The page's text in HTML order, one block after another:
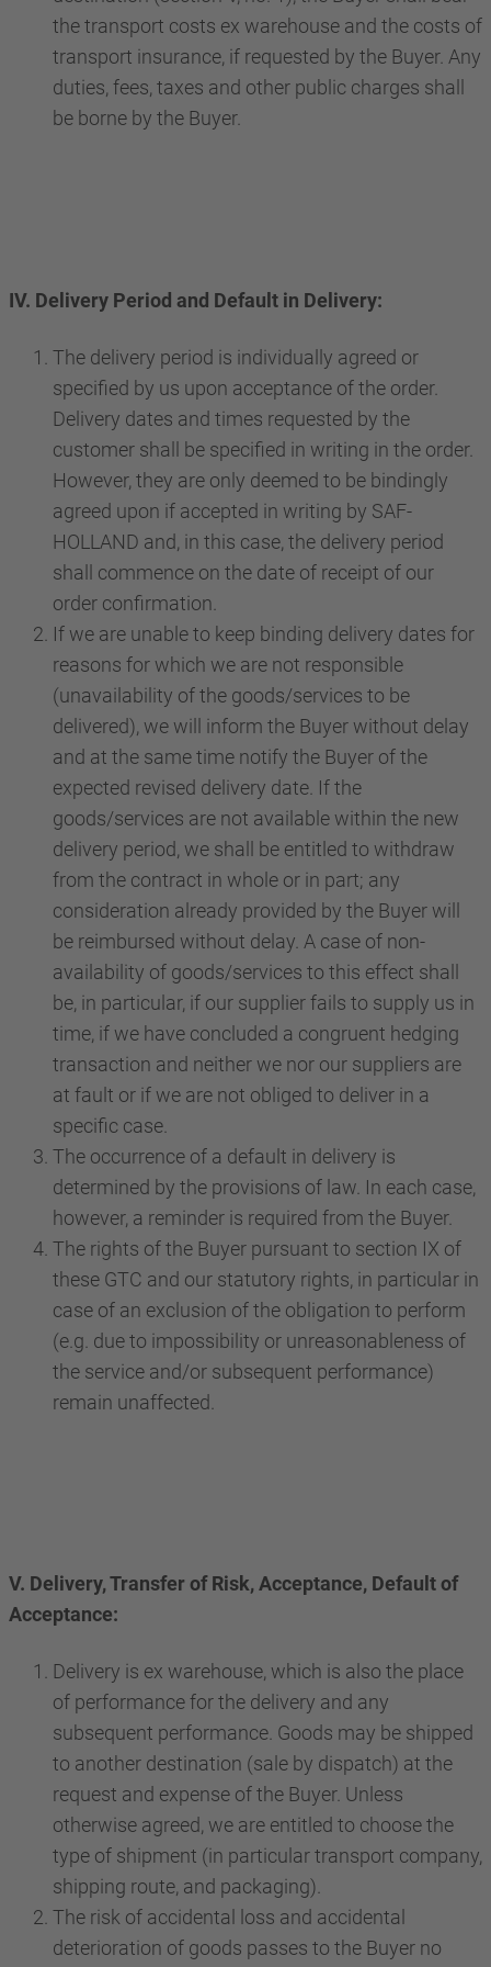
the transport costs ex warehouse and the costs of
transport insurance, if requested by the Buyer. Any
duties, fees, taxes and other public charges shall
be borne by the Buyer.
IV. Delivery Period and Default in Delivery:
The delivery period is individually agreed or
specified by us upon acceptance of the order.
Delivery dates and times requested by the
customer shall be specified in writing in the order.
However, they are only deemed to be bindingly
agreed upon if accepted in writing by SAF-
HOLLAND and, in this case, the delivery period
shall commence on the date of receipt of our
order confirmation.
If we are unable to keep binding delivery dates for
reasons for which we are not responsible
(unavailability of the goods/services to be
delivered), we will inform the Buyer without delay
and at the same time notify the Buyer of the
expected revised delivery date. If the
goods/services are not available within the new
delivery period, we shall be entitled to withdraw
from the contract in whole or in part; any
consideration already provided by the Buyer will
be reimbursed without delay. A case of non-
availability of goods/services to this effect shall
be, in particular, if our supplier fails to supply us in
time, if we have concluded a congruent hedging
transaction and neither we nor our suppliers are
at fault or if we are not obliged to deliver in a
specific case.
The occurrence of a default in delivery is
determined by the provisions of law. In each case,
however, a reminder is required from the Buyer.
The rights of the Buyer pursuant to section IX of
these GTC and our statutory rights, in particular in
case of an exclusion of the obligation to perform
(e.g. due to impossibility or unreasonableness of
the service and/or subsequent performance)
remain unaffected.
V. Delivery, Transfer of Risk, Acceptance, Default of
Acceptance:
Delivery is ex warehouse, which is also the place
of performance for the delivery and any
subsequent performance. Goods may be shipped
to another destination (sale by dispatch) at the
request and expense of the Buyer. Unless
otherwise agreed, we are entitled to choose the
type of shipment (in particular transport company,
shipping route, and packaging).
The risk of accidental loss and accidental
deterioration of goods passes to the Buyer no